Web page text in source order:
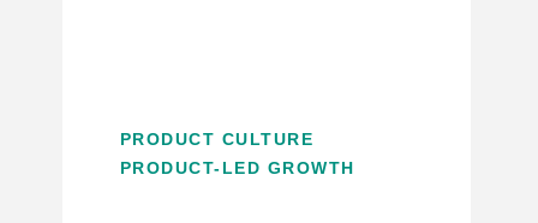
PRODUCT CULTURE
PRODUCT-LED GROWTH